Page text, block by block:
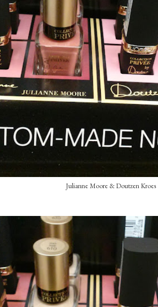
Julianne Moore & Doutzen Kroes